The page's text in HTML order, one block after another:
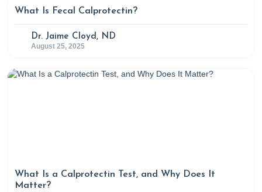
24(3), 315–320.
https://doi.org/10.1007/s002689910050
Sweetnich, J. (2023, February 28). How to balance
cortisol levels naturally. Rupa Health.
cortisol-levels-naturally
What Is Fecal Calprotectin?
Dr. Jaime Cloyd, ND
August 25, 2025
What Is a Calprotectin Test, and Why Does It
Matter?